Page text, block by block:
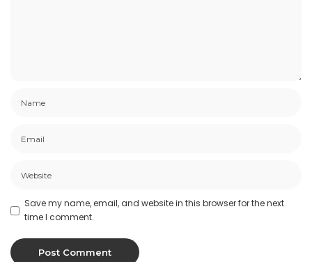
Save my name, email, and website in this browser for the next
time I comment.